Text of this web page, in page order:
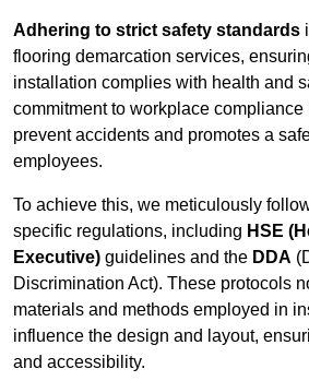
Adhering to strict safety standards
flooring demarcation services,
installation complies with health and
commitment to workplace
prevent accidents and promotes a
employees.
To achieve this, we meticulously
specific regulations, including HSE
Executive) guidelines and the DDA
Discrimination Act). These protocols
materials and methods employed in
influence the design and layout,
and accessibility.